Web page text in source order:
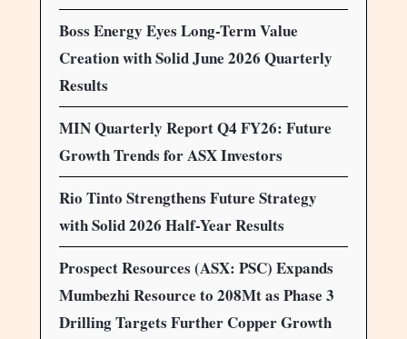
Boss Energy Eyes Long-Term Value
Creation with Solid June 2026 Quarterly
Results
MIN Quarterly Report Q4 FY26: Future
Growth Trends for ASX Investors
Rio Tinto Strengthens Future Strategy
with Solid 2026 Half-Year Results
Prospect Resources (ASX: PSC) Expands
Mumbezhi Resource to 208Mt as Phase 3
Drilling Targets Further Copper Growth